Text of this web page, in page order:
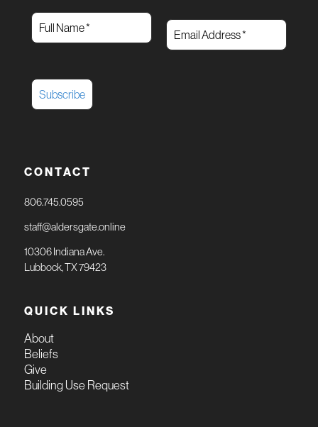
CONTACT
806.745.0595
staff@aldersgate.online
10306 Indiana Ave.
Lubbock, TX 79423
QUICK LINKS
About
Beliefs
Give
Building Use Request